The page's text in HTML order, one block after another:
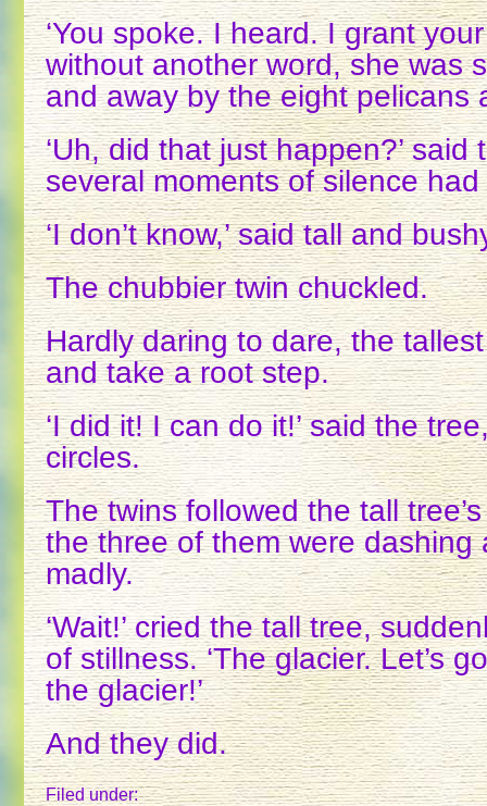
‘You spoke. I heard. I grant
without another word, she was
and away by the eight pelicans
‘Uh, did that just happen?’
several moments of silence
‘I don’t know,’ said tall and
The chubbier twin chuckled.
Hardly daring to dare, the
and take a root step.
‘I did it! I can do it!’ said the
circles.
The twins followed the tall
the three of them were dashing
madly.
‘Wait!’ cried the tall tree,
of stillness. ‘The glacier. Let’s
the glacier!’
And they did.
Filed under: